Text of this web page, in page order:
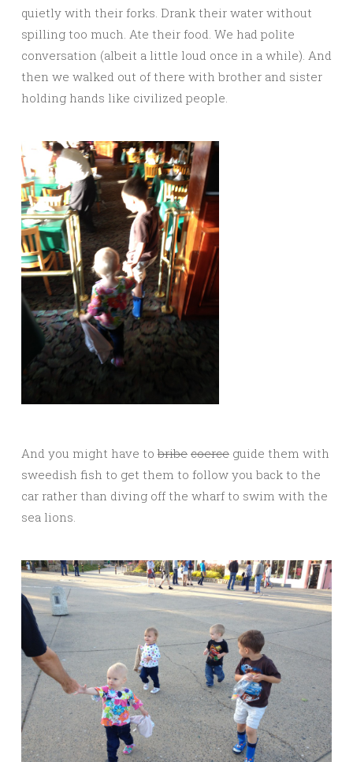
quietly with their forks. Drank their water without
spilling too much. Ate their food. We had polite
conversation (albeit a little loud once in a while). And
then we walked out of there with brother and sister
holding hands like civilized people.
And you might have to bribe coerce guide them with
sweedish fish to get them to follow you back to the
car rather than diving off the wharf to swim with the
sea lions.